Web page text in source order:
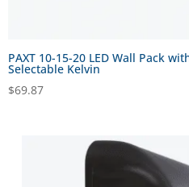
PAXT 10-15-20 LED Wall Pack
Selectable Kelvin
$69.87